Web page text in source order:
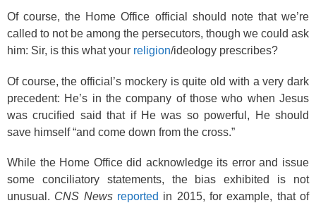
Of course, the Home Office official should note that we’re
called to not be among the persecutors, though we could ask
him: Sir, is this what your religion/ideology prescribes?
Of course, the official’s mockery is quite old with a very dark
precedent: He’s in the company of those who when Jesus
was crucified said that if He was so powerful, He should
save himself “and come down from the cross.”
While the Home Office did acknowledge its error and issue
some conciliatory statements, the bias exhibited is not
unusual. CNS News reported in 2015, for example, that of